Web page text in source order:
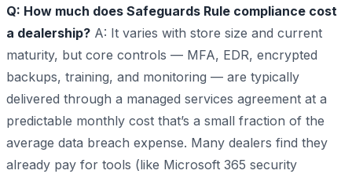
Q: How much does Safeguards Rule compliance cost
a dealership? A: It varies with store size and current
maturity, but core controls — MFA, EDR, encrypted
backups, training, and monitoring — are typically
delivered through a managed services agreement at a
predictable monthly cost that’s a small fraction of the
average data breach expense. Many dealers find they
already pay for tools (like Microsoft 365 security